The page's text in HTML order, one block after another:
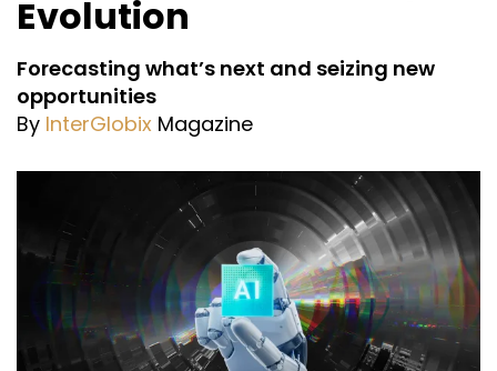
Evolution
Forecasting what’s next and seizing new
opportunities
By InterGlobix Magazine